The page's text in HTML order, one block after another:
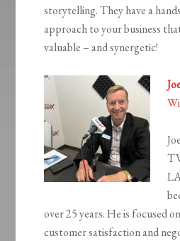
storytelling. They have a
approach to your business
valuable – and synergetic!
over 25 years. He is focused
customer satisfaction and